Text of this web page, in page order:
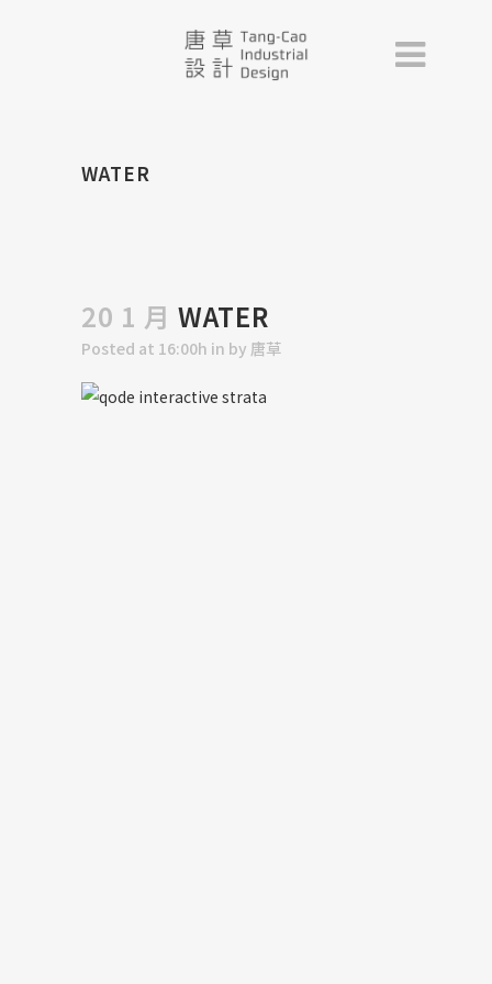
WATER
20 1 月 WATER
Posted at 16:00h in by 唐草